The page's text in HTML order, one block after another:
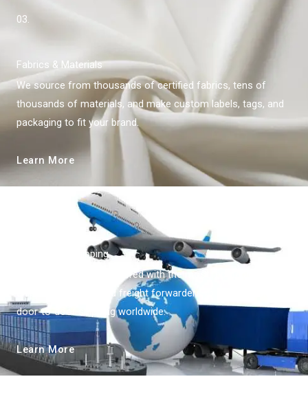
03.
Fabrics & Materials
We source from thousands of certified fabrics, tens of
thousands of materials, and make custom labels, tags, and
packaging to fit your brand.
Learn More
World-Wide Shipping
China Kingfan has partnered with the most reputable
shipping agencies and freight forwarders to provide risk-free
door-to-door shipping worldwide.
Learn More